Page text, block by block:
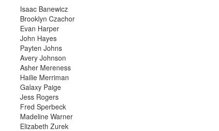
Isaac Banewicz
Brooklyn Czachor
Evan Harper
John Hayes
Payten Johns
Avery Johnson
Asher Mereness
Hailie Merriman
Galaxy Paige
Jess Rogers
Fred Sperbeck
Madeline Warner
Elizabeth Zurek